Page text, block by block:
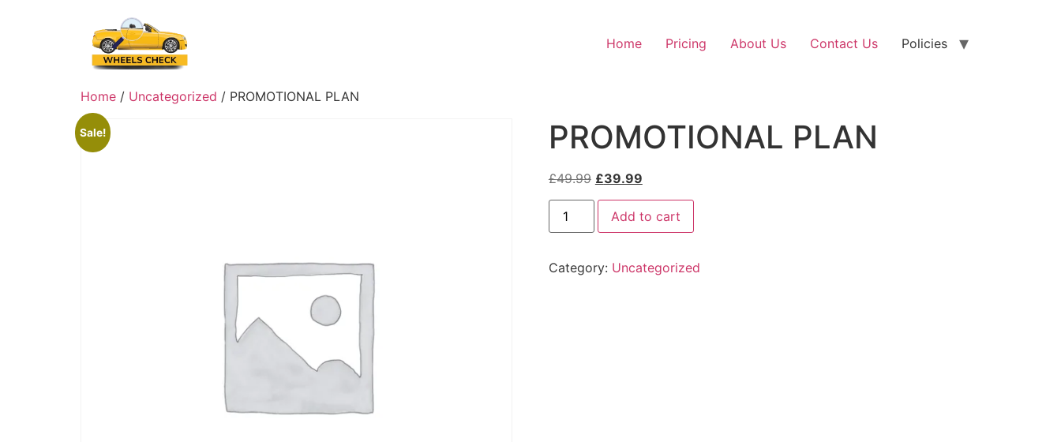
Home Pricing About Us Contact Us Policies
Home / Uncategorized / PROMOTIONAL PLAN
Sale! PROMOTIONAL PLAN
£49.99 Original
price
was:
£49.99.
£39.99Current
price
is:
£39.99.
PROMOTIONAL
PLAN
quantity
Add to cart
Category: Uncategorized